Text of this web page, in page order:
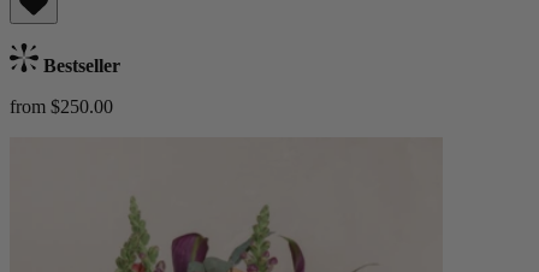
Bestseller
from $250.00